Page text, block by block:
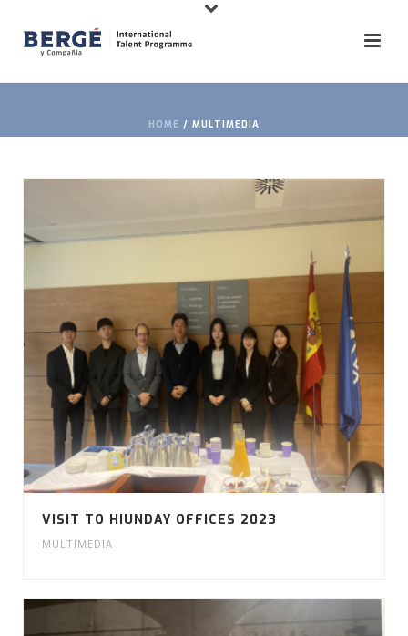
HOME / MULTIMEDIA
VISIT TO HIUNDAY OFFICES 2023
MULTIMEDIA